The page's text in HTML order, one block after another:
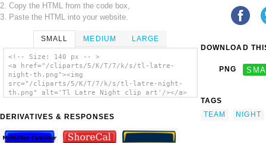
2. Copy the HTML from the code box,
3. Paste the HTML into your website.
SMALL MEDIUM LARGE
<!-- Size: 140 px -- >
<a href="/cliparts/5/K/T/7/k/s/tl-latre-
night-th.png"><img
src="/cliparts/5/K/T/7/k/s/tl-latre-night-
th.png" alt='Tl Latre Night clip art'/></a>
DERIVATIVES & RESPONSES
DOWNLOAD
PNG
TAGS
TEAM
NIGHT